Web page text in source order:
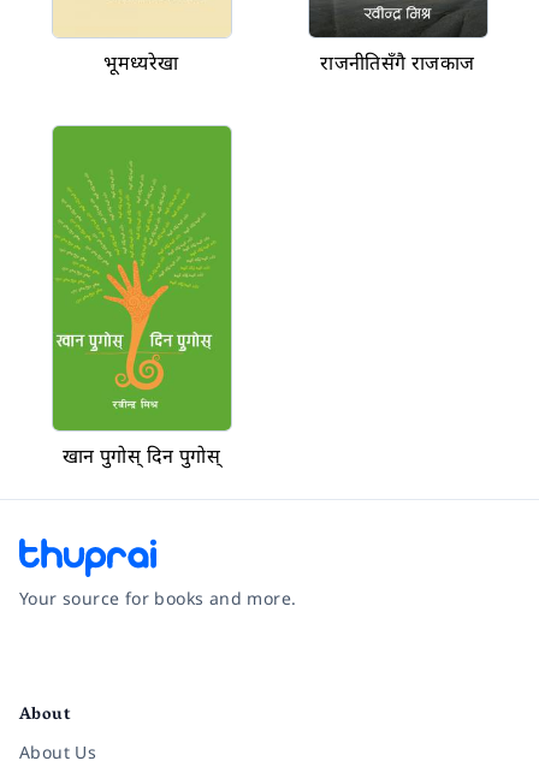
भूमध्यरेखा राजनीतिसँगै राजकाज
खान पुगोस् दिन पुगोस्
Your source for books and more.
About
About Us